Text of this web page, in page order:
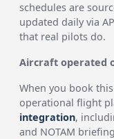
schedules are
updated daily via
that real pilots do.
Aircraft operated
When you book
operational flight
integration,
and NOTAM